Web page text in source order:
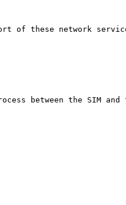
of these network
between the SIM and